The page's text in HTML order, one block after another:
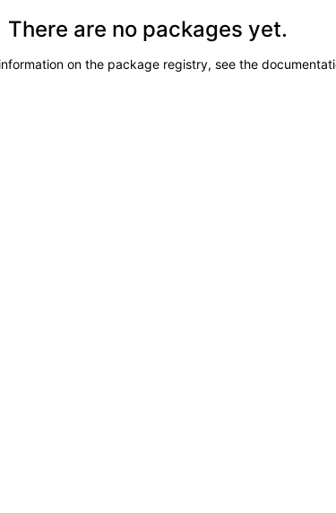
There are no packages yet.
on the package registry, see the